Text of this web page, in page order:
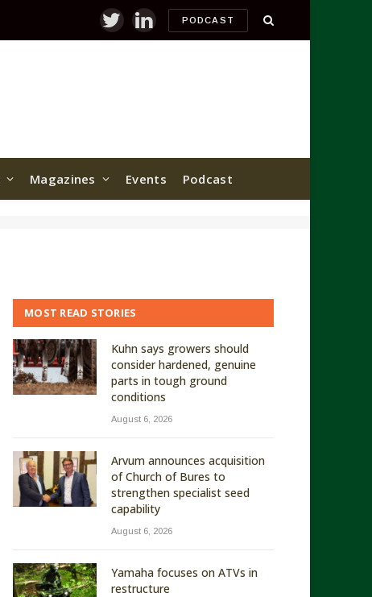
TwitterLinkedInPODCAST
Magazines Events Podcast
MOST READ STORIES
Kuhn says growers should
consider hardened, genuine
parts in tough ground
conditions
August 6, 2026
Arvum announces acquisition
of Church of Bures to
strengthen specialist seed
capability
August 6, 2026
Yamaha focuses on ATVs in
restructure